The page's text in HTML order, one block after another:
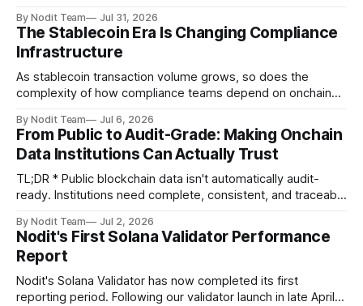
operational updates on Nodit's validator, including
performance metrics, stake growth, infrastructure
improvements, and key developments across the Solana
ecosystem. This
By Nodit Team Jul 31, 2026
The Stablecoin Era Is Changing Compliance
Infrastructure
As stablecoin transaction volume grows, so does the
complexity of how compliance teams depend on onchain
foundation of next-generation compliance infrastructure.
TL;DR * Stablecoins are bringing more regulated financial
institutions onto shared blockchain payment rails, increasing
compliance obligations across
By Nodit Team Jul 6, 2026
From Public to Audit-Grade: Making Onchain
Data Institutions Can Actually Trust
TL;DR * Public blockchain data isn't automatically audit-
ready. Institutions need complete, consistent, and traceable
Decoding failures create silent data gaps. Missing IDLs don't
generate errors—they simply cause transactions to
disappear from analytical results. * Audit-ready data
requires
By Nodit Team Jul 2, 2026
Nodit's First Solana Validator Performance
Report
Nodit's Solana Validator has now completed its first
reporting period. Following our validator launch in late April